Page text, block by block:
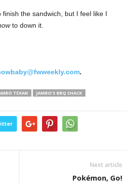
the sandwich, but I feel like I
to down it.
.
TEXAN
JAMBO’S BBQ SHACK
Next article
Pokémon, Go!